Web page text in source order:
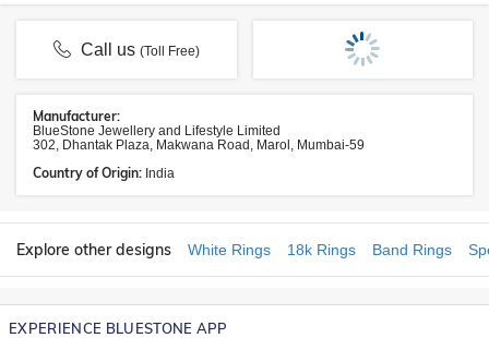
Call us(Toll Free)
Manufacturer:
BlueStone Jewellery and Lifestyle Limited
302, Dhantak Plaza, Makwana Road, Marol, Mumbai-59
Country of Origin: India
Explore other designs White Rings 18k Rings Band Rings
EXPERIENCE BLUESTONE APP